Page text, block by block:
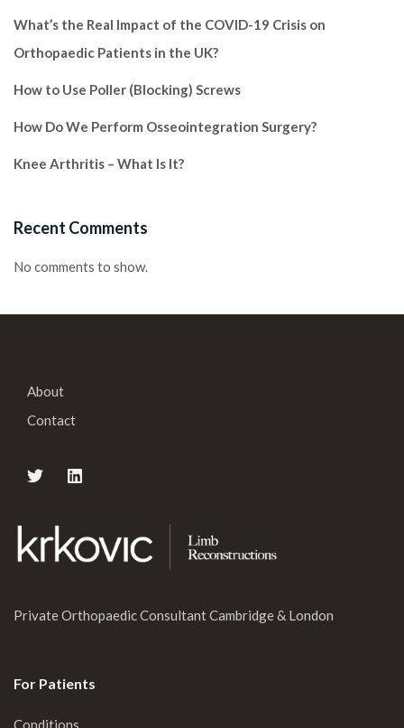
What’s the Real Impact of the COVID-19 Crisis on
Orthopaedic Patients in the UK?
How to Use Poller (Blocking) Screws
How Do We Perform Osseointegration Surgery?
Knee Arthritis – What Is It?
Recent Comments
No comments to show.
About
Contact
Private Orthopaedic Consultant Cambridge & London
For Patients
Conditions